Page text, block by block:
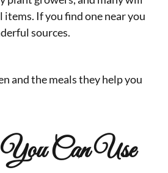
If you find one near you
sources.
and the meals they help you
You Can Use